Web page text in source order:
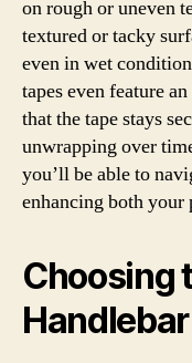
on rough or uneven
textured or tacky
even in wet
tapes even feature
that the tape stays
unwrapping over
you’ll be able to
enhancing both your
Choosing